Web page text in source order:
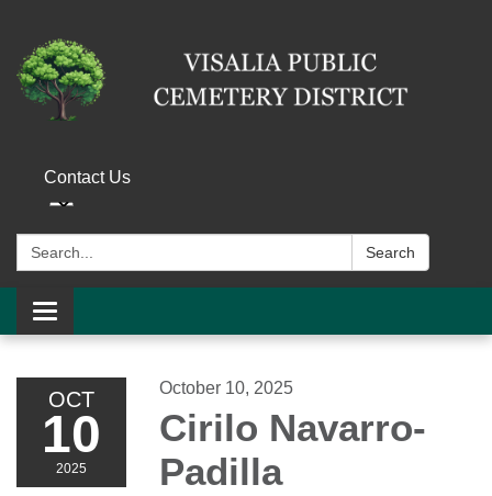
Contact Us
Search: Search
Toggle navigation
OCT
10
2025
October 10, 2025
Cirilo Navarro-
Padilla